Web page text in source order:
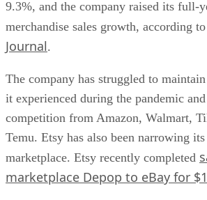
9.3%, and the company raised its full-
merchandise sales growth, according to
Journal.
The company has struggled to
it experienced during the pandemic
competition from Amazon, Walmart,
Temu. Etsy has also been narrowing
marketplace. Etsy recently completed
marketplace Depop to eBay for